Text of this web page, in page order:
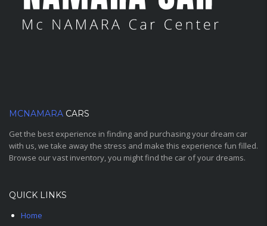
MCNAMARA CARS
Get the best experience in finding and purchasing your dream car
with us, we take away the stress and make this experience fun filled.
Browse our vast inventory, you might find the car of your dreams.
QUICK LINKS
Home